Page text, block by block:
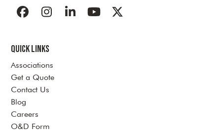
Facebook
Instagram
LinkedInYouTubeTwitter
Quick Links
Associations
Get a Quote
Contact Us
Blog
Careers
O&D Form